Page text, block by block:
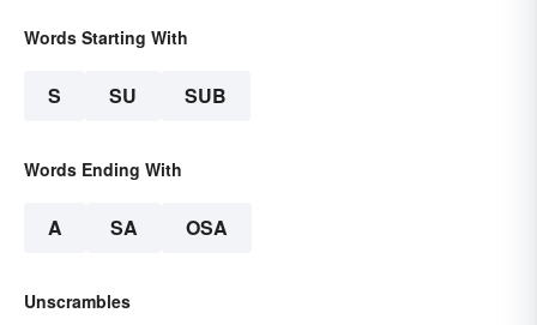
Words Starting With
S SU SUB
Words Ending With
A SA OSA
Unscrambles